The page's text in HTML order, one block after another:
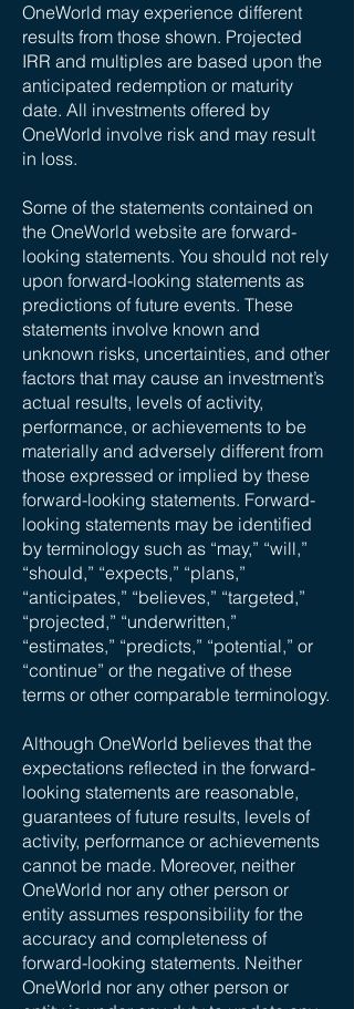
OneWorld may experience different
results from those shown. Projected
IRR and multiples are based upon the
anticipated redemption or maturity
date. All investments offered by
OneWorld involve risk and may result
in loss.
Some of the statements contained on
the OneWorld website are forward-
looking statements. You should not rely
upon forward-looking statements as
predictions of future events. These
statements involve known and
unknown risks, uncertainties, and other
factors that may cause an investment’s
actual results, levels of activity,
performance, or achievements to be
materially and adversely different from
those expressed or implied by these
forward-looking statements. Forward-
looking statements may be identified
by terminology such as “may,” “will,”
“should,” “expects,” “plans,”
“anticipates,” “believes,” “targeted,”
“projected,” “underwritten,”
“estimates,” “predicts,” “potential,” or
“continue” or the negative of these
terms or other comparable terminology.
Although OneWorld believes that the
expectations reflected in the forward-
looking statements are reasonable,
guarantees of future results, levels of
activity, performance or achievements
cannot be made. Moreover, neither
OneWorld nor any other person or
entity assumes responsibility for the
accuracy and completeness of
forward-looking statements. Neither
OneWorld nor any other person or